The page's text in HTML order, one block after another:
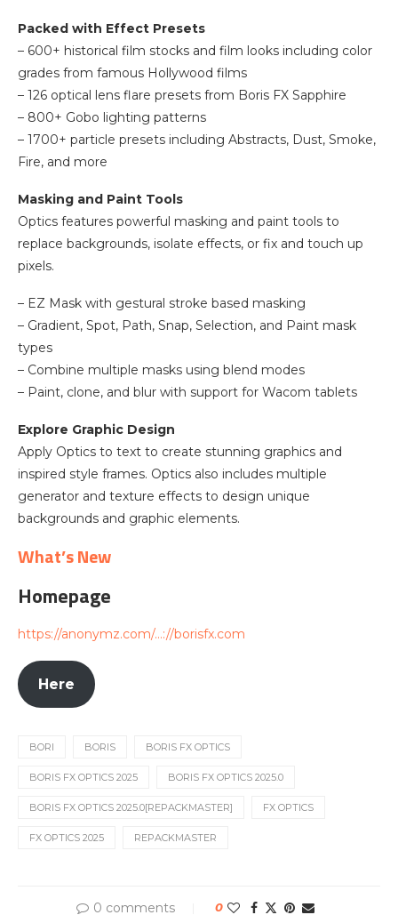
Packed with Effect Presets
– 600+ historical film stocks and film looks including color
grades from famous Hollywood films
– 126 optical lens flare presets from Boris FX Sapphire
– 800+ Gobo lighting patterns
– 1700+ particle presets including Abstracts, Dust, Smoke,
Fire, and more
Masking and Paint Tools
Optics features powerful masking and paint tools to
replace backgrounds, isolate effects, or fix and touch up
pixels.
– EZ Mask with gestural stroke based masking
– Gradient, Spot, Path, Snap, Selection, and Paint mask
types
– Combine multiple masks using blend modes
– Paint, clone, and blur with support for Wacom tablets
Explore Graphic Design
Apply Optics to text to create stunning graphics and
inspired style frames. Optics also includes multiple
generator and texture effects to design unique
backgrounds and graphic elements.
What’s New
Homepage
https://anonymz.com/…://borisfx.com
Here
BORI BORIS BORIS FX OPTICS
BORIS FX OPTICS 2025 BORIS FX OPTICS 2025.0
BORIS FX OPTICS 2025.0[REPACKMASTER] FX OPTICS
FX OPTICS 2025 REPACKMASTER
0 comments 0